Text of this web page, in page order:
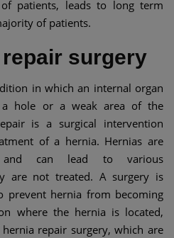
patients, leads to long term
of patients.
surgery
in which an internal organ
a hole or a weak area of the
is a surgical intervention
of a hernia. Hernias are
and can lead to various
are not treated. A surgery is
prevent hernia from becoming
where the hernia is located,
repair surgery, which are